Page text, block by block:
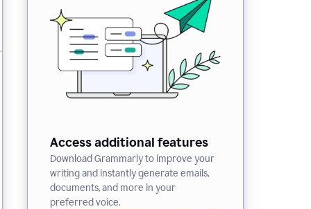
Access additional features
Download Grammarly to improve your
writing and instantly generate emails,
documents, and more in your
preferred voice.